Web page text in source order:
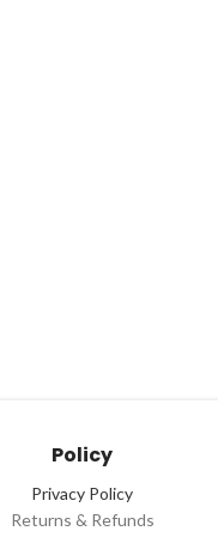
Policy
Privacy Policy
Returns & Refunds